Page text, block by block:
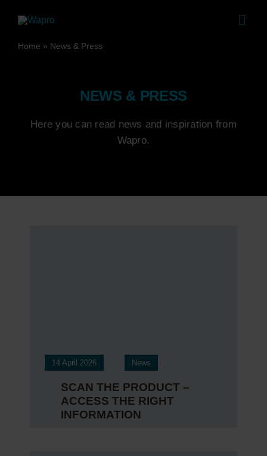
Home » News & Press
NEWS & PRESS
Here you can read news and inspiration from
Wapro.
14 April 2026 News
SCAN THE PRODUCT –
ACCESS THE RIGHT
INFORMATION